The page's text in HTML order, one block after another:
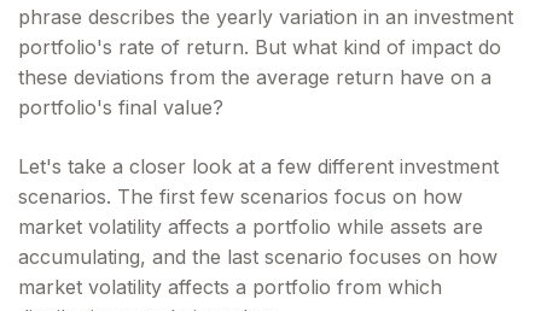
phrase describes the yearly variation in an investment
portfolio's rate of return. But what kind of impact do
these deviations from the average return have on a
portfolio's final value?
Let's take a closer look at a few different investment
scenarios. The first few scenarios focus on how
market volatility affects a portfolio while assets are
accumulating, and the last scenario focuses on how
market volatility affects a portfolio from which